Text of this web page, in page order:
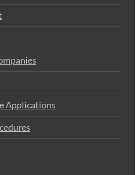
Applications